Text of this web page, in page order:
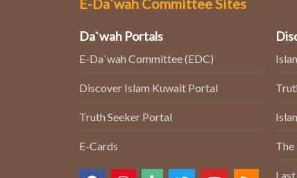
E-Da`wah Committee Sites
Da`wah Portals
E-Da`wah Committee (EDC)
Discover Islam Kuwait Portal
Truth Seeker Portal
E-Cards The